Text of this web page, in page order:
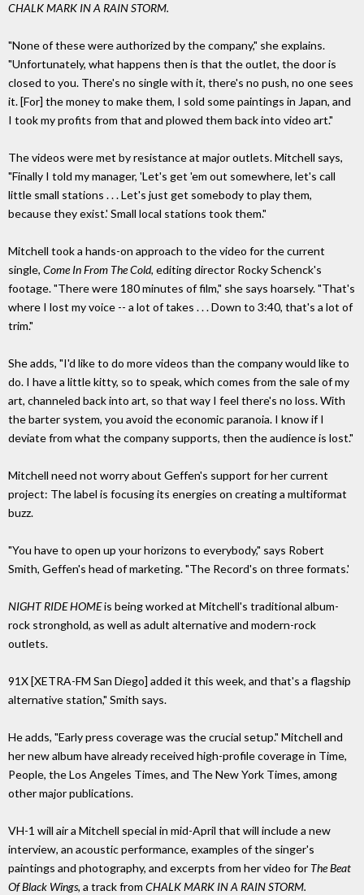
CHALK MARK IN A RAIN STORM.
"None of these were authorized by the company," she explains.
"Unfortunately, what happens then is that the outlet, the door is
closed to you. There's no single with it, there's no push, no one sees
it. [For] the money to make them, I sold some paintings in Japan, and
I took my profits from that and plowed them back into video art."
The videos were met by resistance at major outlets. Mitchell says,
"Finally I told my manager, 'Let's get 'em out somewhere, let's call
little small stations . . . Let's just get somebody to play them,
because they exist.' Small local stations took them."
Mitchell took a hands-on approach to the video for the current
single, Come In From The Cold, editing director Rocky Schenck's
footage. "There were 180 minutes of film," she says hoarsely. "That's
where I lost my voice -- a lot of takes . . . Down to 3:40, that's a lot of
trim."
She adds, "I'd like to do more videos than the company would like to
do. I have a little kitty, so to speak, which comes from the sale of my
art, channeled back into art, so that way I feel there's no loss. With
the barter system, you avoid the economic paranoia. I know if I
deviate from what the company supports, then the audience is lost."
Mitchell need not worry about Geffen's support for her current
project: The label is focusing its energies on creating a multiformat
buzz.
"You have to open up your horizons to everybody," says Robert
Smith, Geffen's head of marketing. "The Record's on three formats.'
NIGHT RIDE HOMEis being worked at Mitchell's traditional album-
rock stronghold, as well as adult alternative and modern-rock
outlets.
91X [XETRA-FM San Diego] added it this week, and that's a flagship
alternative station," Smith says.
He adds, "Early press coverage was the crucial setup." Mitchell and
her new album have already received high-profile coverage in Time,
People, the Los Angeles Times, and The New York Times, among
other major publications.
VH-1 will air a Mitchell special in mid-April that will include a new
interview, an acoustic performance, examples of the singer's
paintings and photography, and excerpts from her video for The Beat
Of Black Wings, a track from CHALK MARK IN A RAIN STORM.